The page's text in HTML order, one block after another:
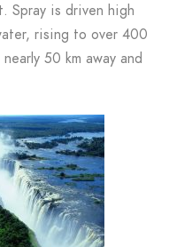
Spray is driven high
rising to over 400
50 km away and